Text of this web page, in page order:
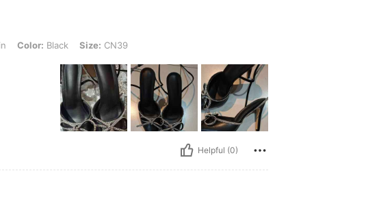
Size: CN39
Color: Black Size: CN39
Helpful (0)